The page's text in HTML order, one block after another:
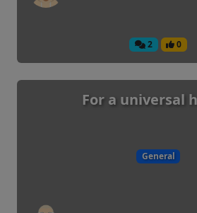
2 0
For a universal
General